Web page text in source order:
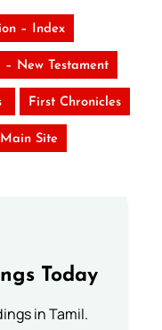
– Index
– New Testament
First Chronicles
Site
Today
in Tamil.